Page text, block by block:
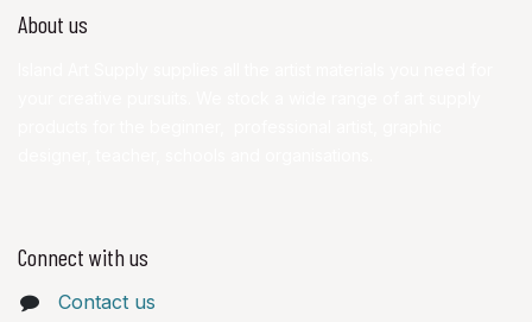
About us
Connect with us
Contact us